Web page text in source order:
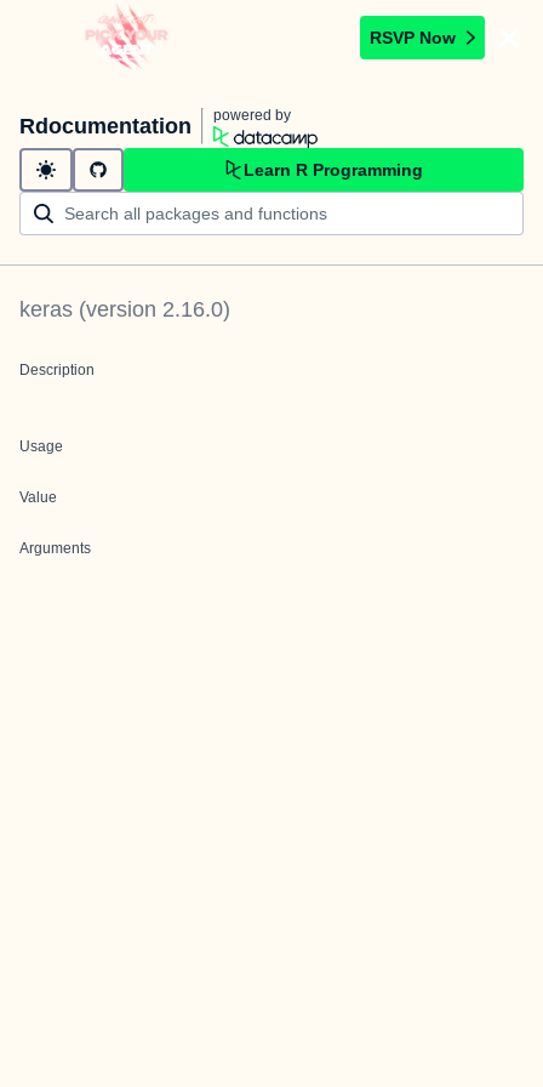
RSVP Now
Rdocumentation powered by
Learn R Programming
keras (version 2.16.0)
Description
Usage
Value
Arguments